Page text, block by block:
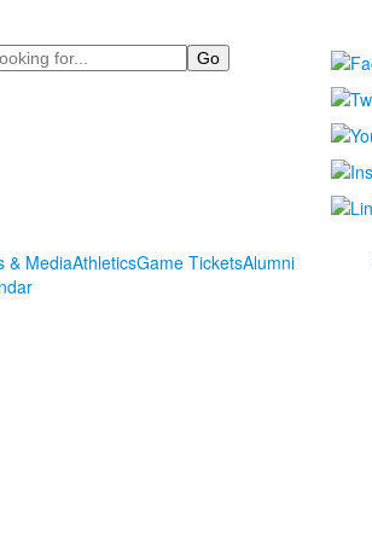
& MediaAthleticsGame TicketsAlumni